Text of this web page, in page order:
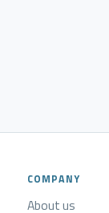
COMPANY
About us